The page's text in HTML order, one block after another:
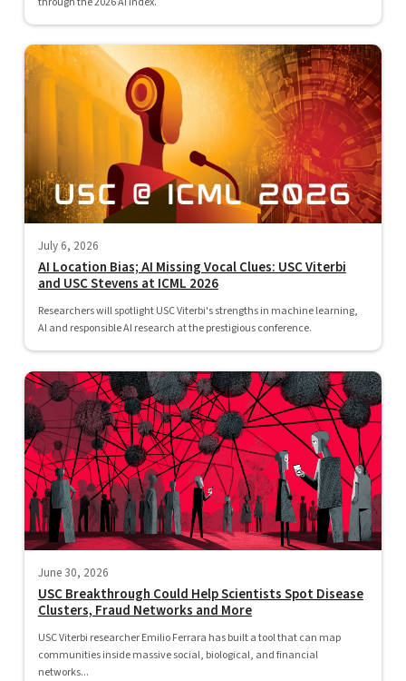
July 6, 2026
AI Location Bias; AI Missing Vocal Clues: USC Viterbi
and USC Stevens at ICML 2026
Researchers will spotlight USC Viterbi's strengths in machine learning,
AI and responsible AI research at the prestigious conference.
June 30, 2026
USC Breakthrough Could Help Scientists Spot Disease
Clusters, Fraud Networks and More
USC Viterbi researcher Emilio Ferrara has built a tool that can map
communities inside massive social, biological, and financial
networks...